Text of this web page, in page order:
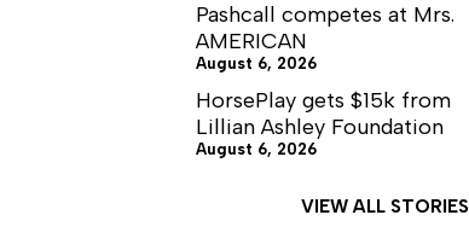
Pashcall competes at Mrs.
AMERICAN
August 6, 2026
HorsePlay gets $15k from
Lillian Ashley Foundation
August 6, 2026
VIEW ALL STORIES